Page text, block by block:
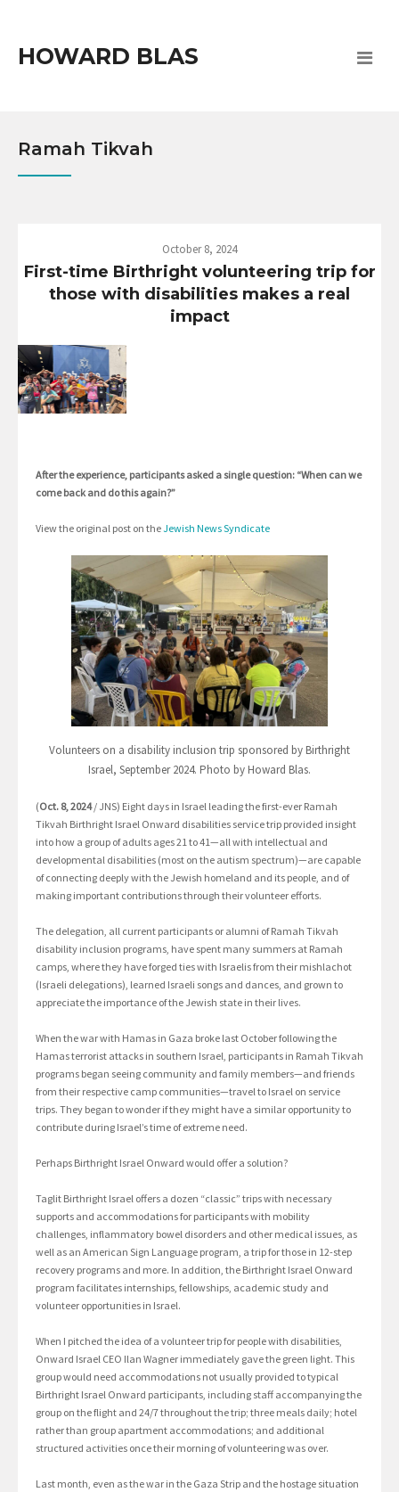
HOWARD BLAS
Ramah Tikvah
October 8, 2024
First-time Birthright volunteering trip for
those with disabilities makes a real
impact
After the experience, participants asked a single question: “When can we
come back and do this again?”
View the original post on theJewish News Syndicate
Volunteers on a disability inclusion trip sponsored by Birthright
Israel, September 2024. Photo by Howard Blas.
(Oct. 8, 2024/ JNS) Eight days in Israel leading the first-ever Ramah
Tikvah Birthright Israel Onward disabilities service trip provided insight
into how a group of adults ages 21 to 41—all with intellectual and
developmental disabilities (most on the autism spectrum)—are capable
of connecting deeply with the Jewish homeland and its people, and of
making important contributions through their volunteer efforts.
The delegation, all current participants or alumni of Ramah Tikvah
disability inclusion programs, have spent many summers at Ramah
camps, where they have forged ties with Israelis from their mishlachot
(Israeli delegations), learned Israeli songs and dances, and grown to
appreciate the importance of the Jewish state in their lives.
When the war with Hamas in Gaza broke last October following the
Hamas terrorist attacks in southern Israel, participants in Ramah Tikvah
programs began seeing community and family members—and friends
from their respective camp communities—travel to Israel on service
trips. They began to wonder if they might have a similar opportunity to
contribute during Israel’s time of extreme need.
Perhaps Birthright Israel Onward would offer a solution?
Taglit Birthright Israel offers a dozen “classic” trips with necessary
supports and accommodations for participants with mobility
challenges, inflammatory bowel disorders and other medical issues, as
well as an American Sign Language program, a trip for those in 12-step
recovery programs and more. In addition, the Birthright Israel Onward
program facilitates internships, fellowships, academic study and
volunteer opportunities in Israel.
When I pitched the idea of a volunteer trip for people with disabilities,
Onward Israel CEO Ilan Wagner immediately gave the green light. This
group would need accommodations not usually provided to typical
Birthright Israel Onward participants, including staff accompanying the
group on the flight and 24/7 throughout the trip; three meals daily; hotel
rather than group apartment accommodations; and additional
structured activities once their morning of volunteering was over.
Last month, even as the war in the Gaza Strip and the hostage situation